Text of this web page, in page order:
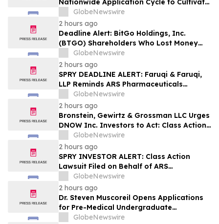
Nationwide Application Cycle to Cultivate
Future Medical Leaders and Advance
Patient Care
GlobeNewswire
2 hours ago
Deadline Alert: BitGo Holdings, Inc.
(BTGO) Shareholders Who Lost Money
Urged To Contact Glancy Prongay Wolke
& Rotter LLP About Securities Fraud
Lawsuit
GlobeNewswire
2 hours ago
SPRY DEADLINE ALERT: Faruqi & Faruqi,
LLP Reminds ARS Pharmaceuticals
Investors of Securities Class Action
Lawsuit Deadline on October 5, 2026
GlobeNewswire
2 hours ago
Bronstein, Gewirtz & Grossman LLC Urges
DNOW Inc. Investors to Act: Class Action
Filed Alleging Investor Harm
GlobeNewswire
2 hours ago
SPRY INVESTOR ALERT: Class Action
Lawsuit Filed on Behalf of ARS
Pharmaceuticals, Inc. Investors – Holzer
& Holzer, LLC Encourages Investors With
Losses to Contact the Firm
GlobeNewswire
2 hours ago
Dr. Steven Muscoreil Opens Applications
for Pre-Medical Undergraduate
Scholarship
GlobeNewswire